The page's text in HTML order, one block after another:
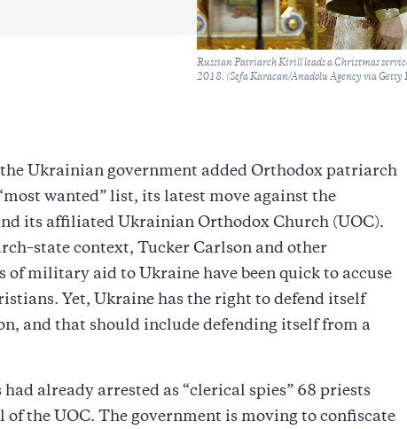
Caption
Russian Patriarch Kirill leads a Christmas
2018. (Sefa Karacan/Anadolu Agency via Getty
Ukrainian government added Orthodox patriarch
wanted” list, its latest move against the
its affiliated Ukrainian Orthodox Church (UOC).
context, Tucker Carlson and other
of military aid to Ukraine have been quick to accuse
Yet, Ukraine has the right to defend itself
and that should include defending itself from a
had already arrested as “clerical spies” 68 priests
of the UOC. The government is moving to confiscate